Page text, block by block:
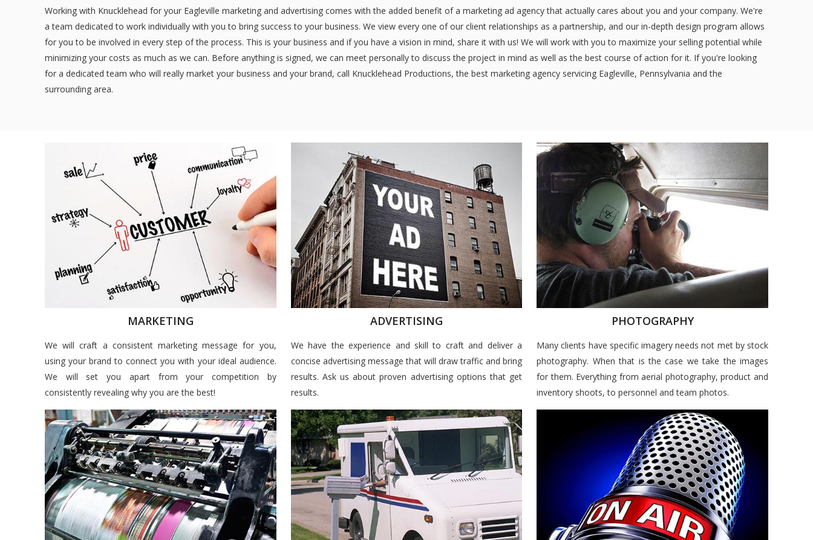
Working with Knucklehead for your Eagleville marketing and advertising comes with the added benefit of a marketing ad agency that actually cares about you and your company. We're
a team dedicated to work individually with you to bring success to your business. We view every one of our client relationships as a partnership, and our in-depth design program allows
for you to be involved in every step of the process. This is your business and if you have a vision in mind, share it with us! We will work with you to maximize your selling potential while
minimizing your costs as much as we can. Before anything is signed, we can meet personally to discuss the project in mind as well as the best course of action for it. If you're looking
for a dedicated team who will really market your business and your brand, call Knucklehead Productions, the best marketing agency servicing Eagleville, Pennsylvania and the
surrounding area.
MARKETING
We will craft a consistent marketing message for you,
using your brand to connect you with your ideal audience.
We will set you apart from your competition by
consistently revealing why you are the best!
ADVERTISING
We have the experience and skill to craft and deliver a
concise advertising message that will draw traffic and bring
results. Ask us about proven advertising options that get
results.
PHOTOGRAPHY
Many clients have specific imagery needs not met by stock
photography. When that is the case we take the images
for them. Everything from aerial photography, product and
inventory shoots, to personnel and team photos.